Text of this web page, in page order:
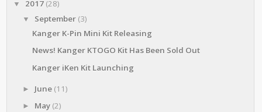
▼ 2017 (28)
▼ September (3)
Kanger K-Pin Mini Kit Releasing
News! Kanger KTOGO Kit Has Been Sold Out
Kanger iKen Kit Launching
► June (11)
► May (2)